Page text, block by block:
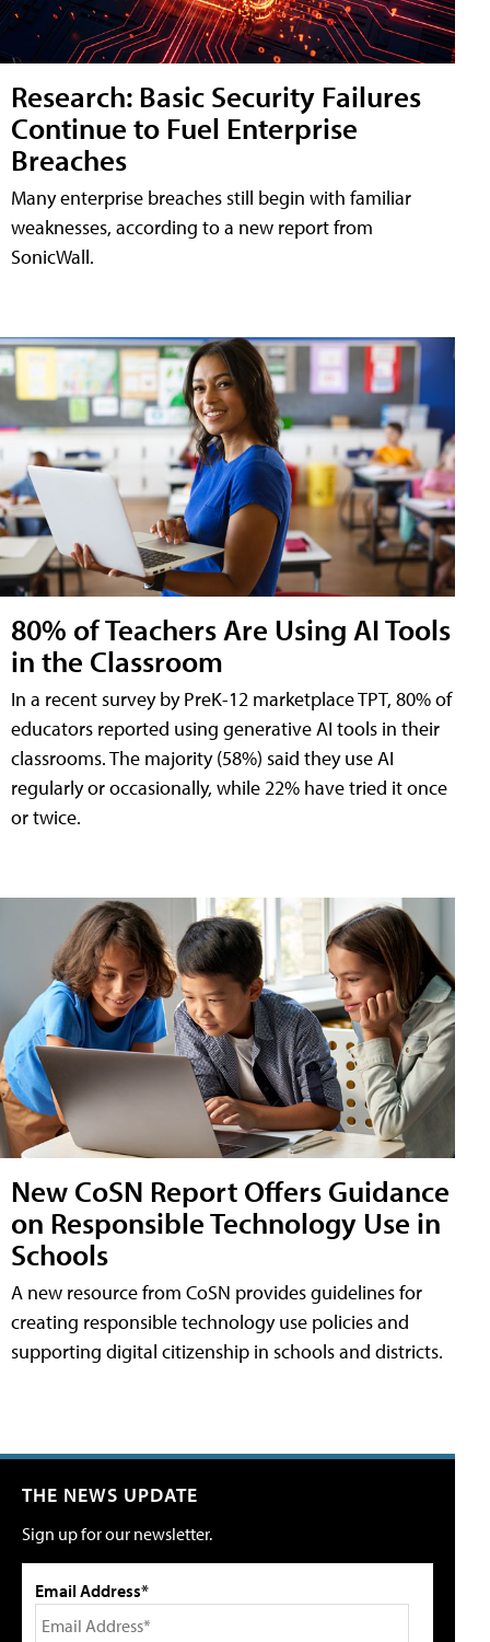
Research: Basic Security Failures
Continue to Fuel Enterprise
Breaches
Many enterprise breaches still begin with familiar
weaknesses, according to a new report from
SonicWall.
80% of Teachers Are Using AI Tools
in the Classroom
In a recent survey by PreK-12 marketplace TPT, 80% of
educators reported using generative AI tools in their
classrooms. The majority (58%) said they use AI
regularly or occasionally, while 22% have tried it once
or twice.
New CoSN Report Offers Guidance
on Responsible Technology Use in
Schools
A new resource from CoSN provides guidelines for
creating responsible technology use policies and
supporting digital citizenship in schools and districts.
THE NEWS UPDATE
Sign up for our newsletter.
Email Address*